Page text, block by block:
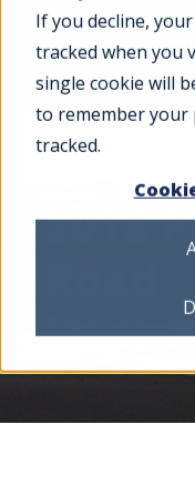
If you decline,
tracked when you
single cookie will
to remember your
tracked.
2018